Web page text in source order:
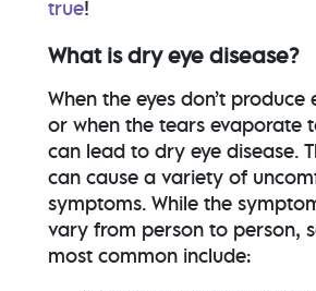
true!
What is dry eye disease?
When the eyes don’t produce
or when the tears evaporate
can lead to dry eye disease.
can cause a variety of
symptoms. While the
vary from person to person,
most common include: